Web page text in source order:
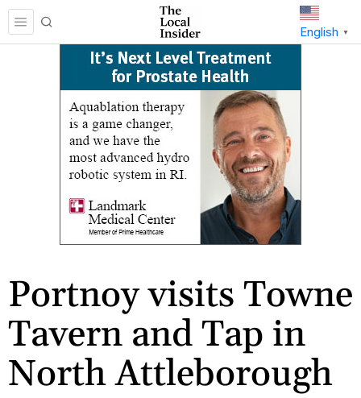
English ▼
Portnoy visits Towne
Tavern and Tap in
North Attleborough